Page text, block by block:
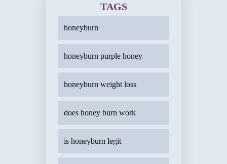
TAGS
honeyburn
honeyburn purple honey
honeyburn weight loss
does honey burn work
is honeyburn legit